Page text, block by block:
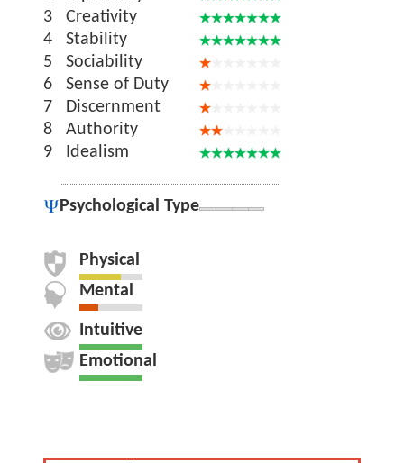
3
Creativity
4
Stability
5
Sociability
6
Sense of Duty
7
Discernment
8
Authority
9
Idealism
Psychological Type
Physical
Mental
Intuitive
Emotional